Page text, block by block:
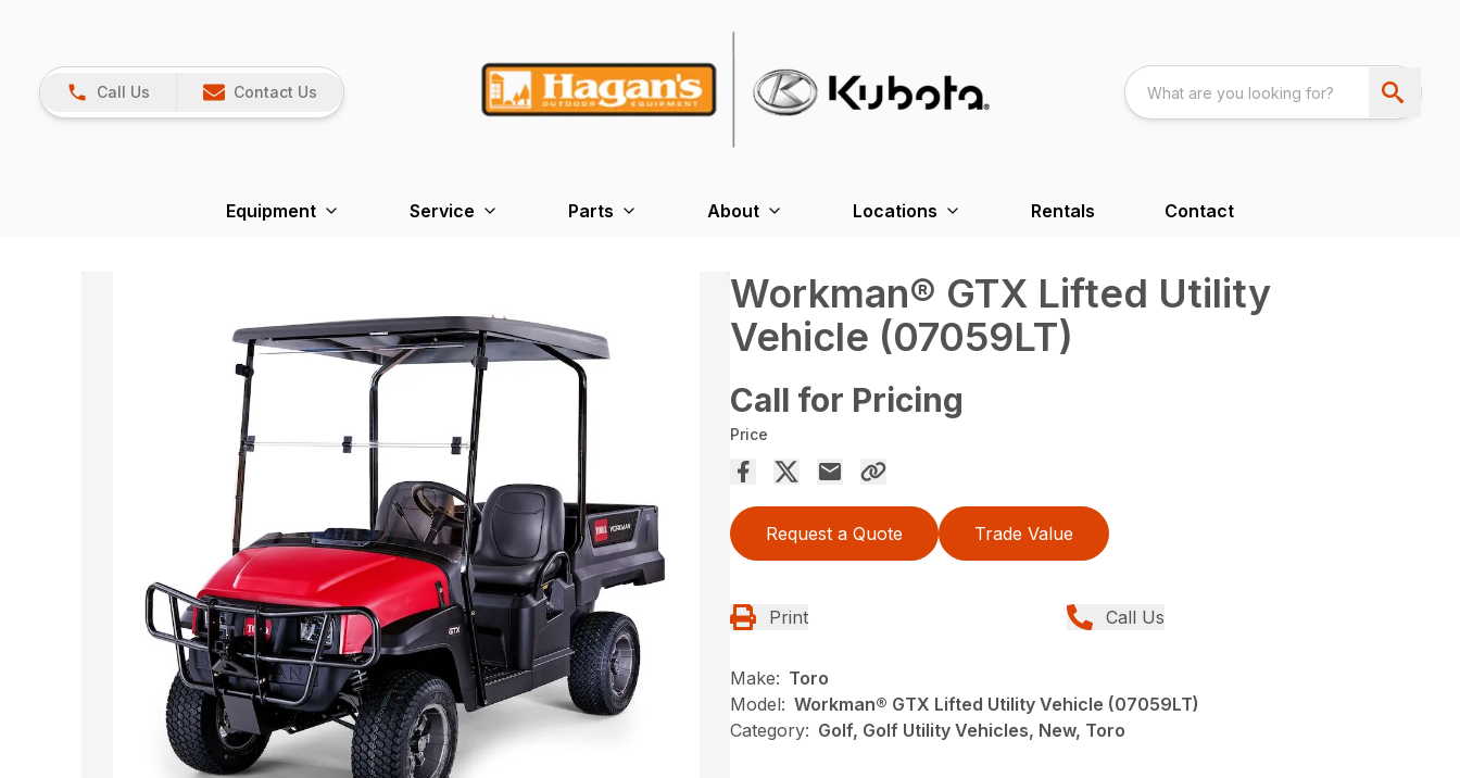
Call Us Contact Us
Equipment Service Parts About Locations Rentals Contact
Workman® GTX Lifted Utility
Vehicle (07059LT)
Call for Pricing
Price
Request a Quote Trade Value
Print Call Us
Make: Toro
Model: Workman® GTX Lifted Utility Vehicle (07059LT)
Category: Golf, Golf Utility Vehicles, New, Toro